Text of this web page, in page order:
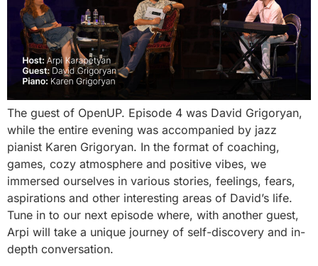
The guest of OpenUP. Episode 4 was David Grigoryan,
while the entire evening was accompanied by jazz
pianist Karen Grigoryan. In the format of coaching,
games, cozy atmosphere and positive vibes, we
immersed ourselves in various stories, feelings, fears,
aspirations and other interesting areas of David’s life.
Tune in to our next episode where, with another guest,
Arpi will take a unique journey of self-discovery and in-
depth conversation.